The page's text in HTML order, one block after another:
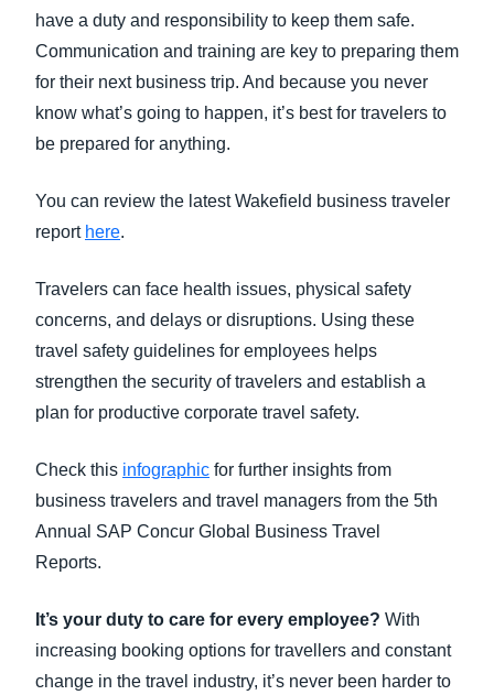
Norway (English)
TRAVEL AND EXPENSE
have a duty and responsibility to keep them safe.
Communication and training are key to preparing them
for their next business trip. And because you never
know what’s going to happen, it’s best for travelers to
be prepared for anything.
You can review the latest Wakefield business traveler
report here.
Travelers can face health issues, physical safety
concerns, and delays or disruptions. Using these
travel safety guidelines for employees helps
strengthen the security of travelers and establish a
plan for productive corporate travel safety.
Check this infographic for further insights from
business travelers and travel managers from the 5th
Annual SAP Concur Global Business Travel
Reports.
It’s your duty to care for every employee? With
increasing booking options for travellers and constant
change in the travel industry, it’s never been harder to